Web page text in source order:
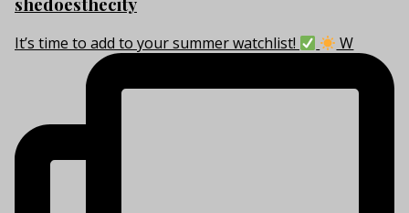
It’s time to add to your summer watchlist! W